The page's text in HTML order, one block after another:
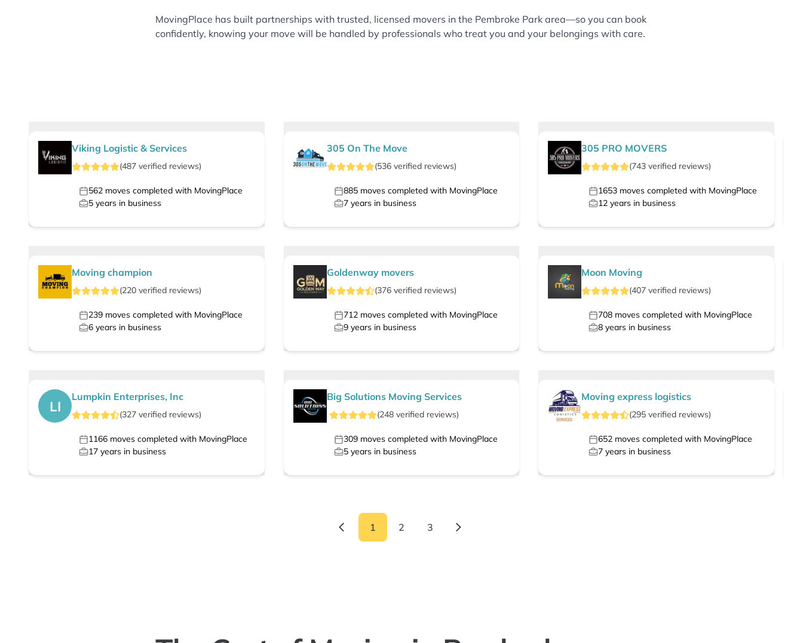
MovingPlace has built partnerships with trusted, licensed movers in the Pembroke Park area—so you can book
confidently, knowing your move will be handled by professionals who treat you and your belongings with care.
Viking Logistic & Services
(487 verified reviews)
562 moves completed with MovingPlace
5 years in business
305 On The Move
(536verified reviews)
885moves completed with MovingPlace
7years in business
305 PRO MOVERS
(743 verified reviews)
1653 moves completed with MovingPlace
12 years in business
Moving champion
(220 verified reviews)
239 moves completed with MovingPlace
6 years in business
Goldenway movers
(376verified reviews)
712moves completed with MovingPlace
9years in business
Moon Moving
(407 verified reviews)
708 moves completed with MovingPlace
8 years in business
LI
Lumpkin Enterprises, Inc
(327 verified reviews)
1166 moves completed with MovingPlace
17 years in business
Big Solutions Moving Services
(248 verified reviews)
309moves completed with MovingPlace
5years in business
Moving express logistics
(295 verified reviews)
652 moves completed with MovingPlace
7 years in business
1 2 3